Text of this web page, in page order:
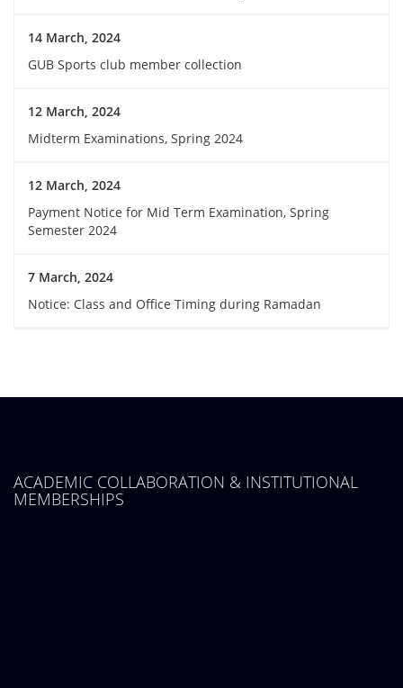
14 March, 2024
GUB Sports club member collection
12 March, 2024
Midterm Examinations, Spring 2024
12 March, 2024
Payment Notice for Mid Term Examination, Spring
Semester 2024
7 March, 2024
Notice: Class and Office Timing during Ramadan
ACADEMIC COLLABORATION & INSTITUTIONAL
MEMBERSHIPS